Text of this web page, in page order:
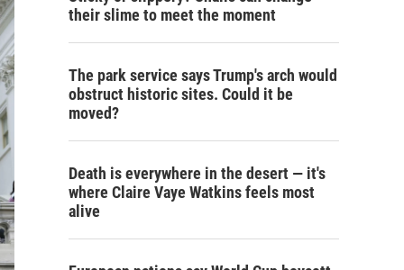
their slime to meet the moment
The park service says Trump's arch would
obstruct historic sites. Could it be
moved?
Death is everywhere in the desert — it's
where Claire Vaye Watkins feels most
alive